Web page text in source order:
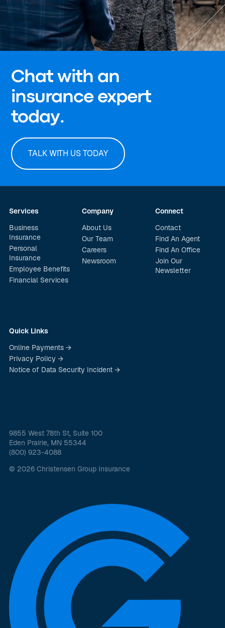
Chat with an
insurance expert
today.
TALK WITH US TODAY
Services
Business
Insurance
Personal
Insurance
Employee Benefits
Financial Services
Company
About Us
Our Team
Careers
Newsroom
Connect
Contact
Find An Agent
Find An Office
Join Our
Newsletter
Quick Links
Online Payments →
Privacy Policy →
Notice of Data Security Incident →
9855 West 78th St, Suite 100
Eden Prairie, MN 55344
(800) 923-4088
© 2026 Christensen Group Insurance